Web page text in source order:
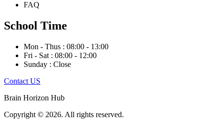
FAQ
School Time
Mon - Thus : 08:00 - 13:00
Fri - Sat : 08:00 - 12:00
Sunday : Close
Contact US
Brain Horizon Hub
Copyright © 2026. All rights reserved.